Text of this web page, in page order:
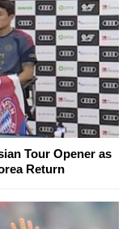
Tour Opener as
Return